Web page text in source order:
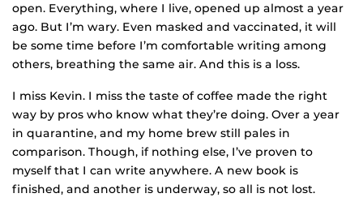
open. Everything, where I live, opened up almost a year
ago. But I’m wary. Even masked and vaccinated, it will
be some time before I’m comfortable writing among
others, breathing the same air. And this is a loss.
I miss Kevin. I miss the taste of coffee made the right
way by pros who know what they’re doing. Over a year
in quarantine, and my home brew still pales in
comparison. Though, if nothing else, I’ve proven to
myself that I can write anywhere. A new book is
finished, and another is underway, so all is not lost.